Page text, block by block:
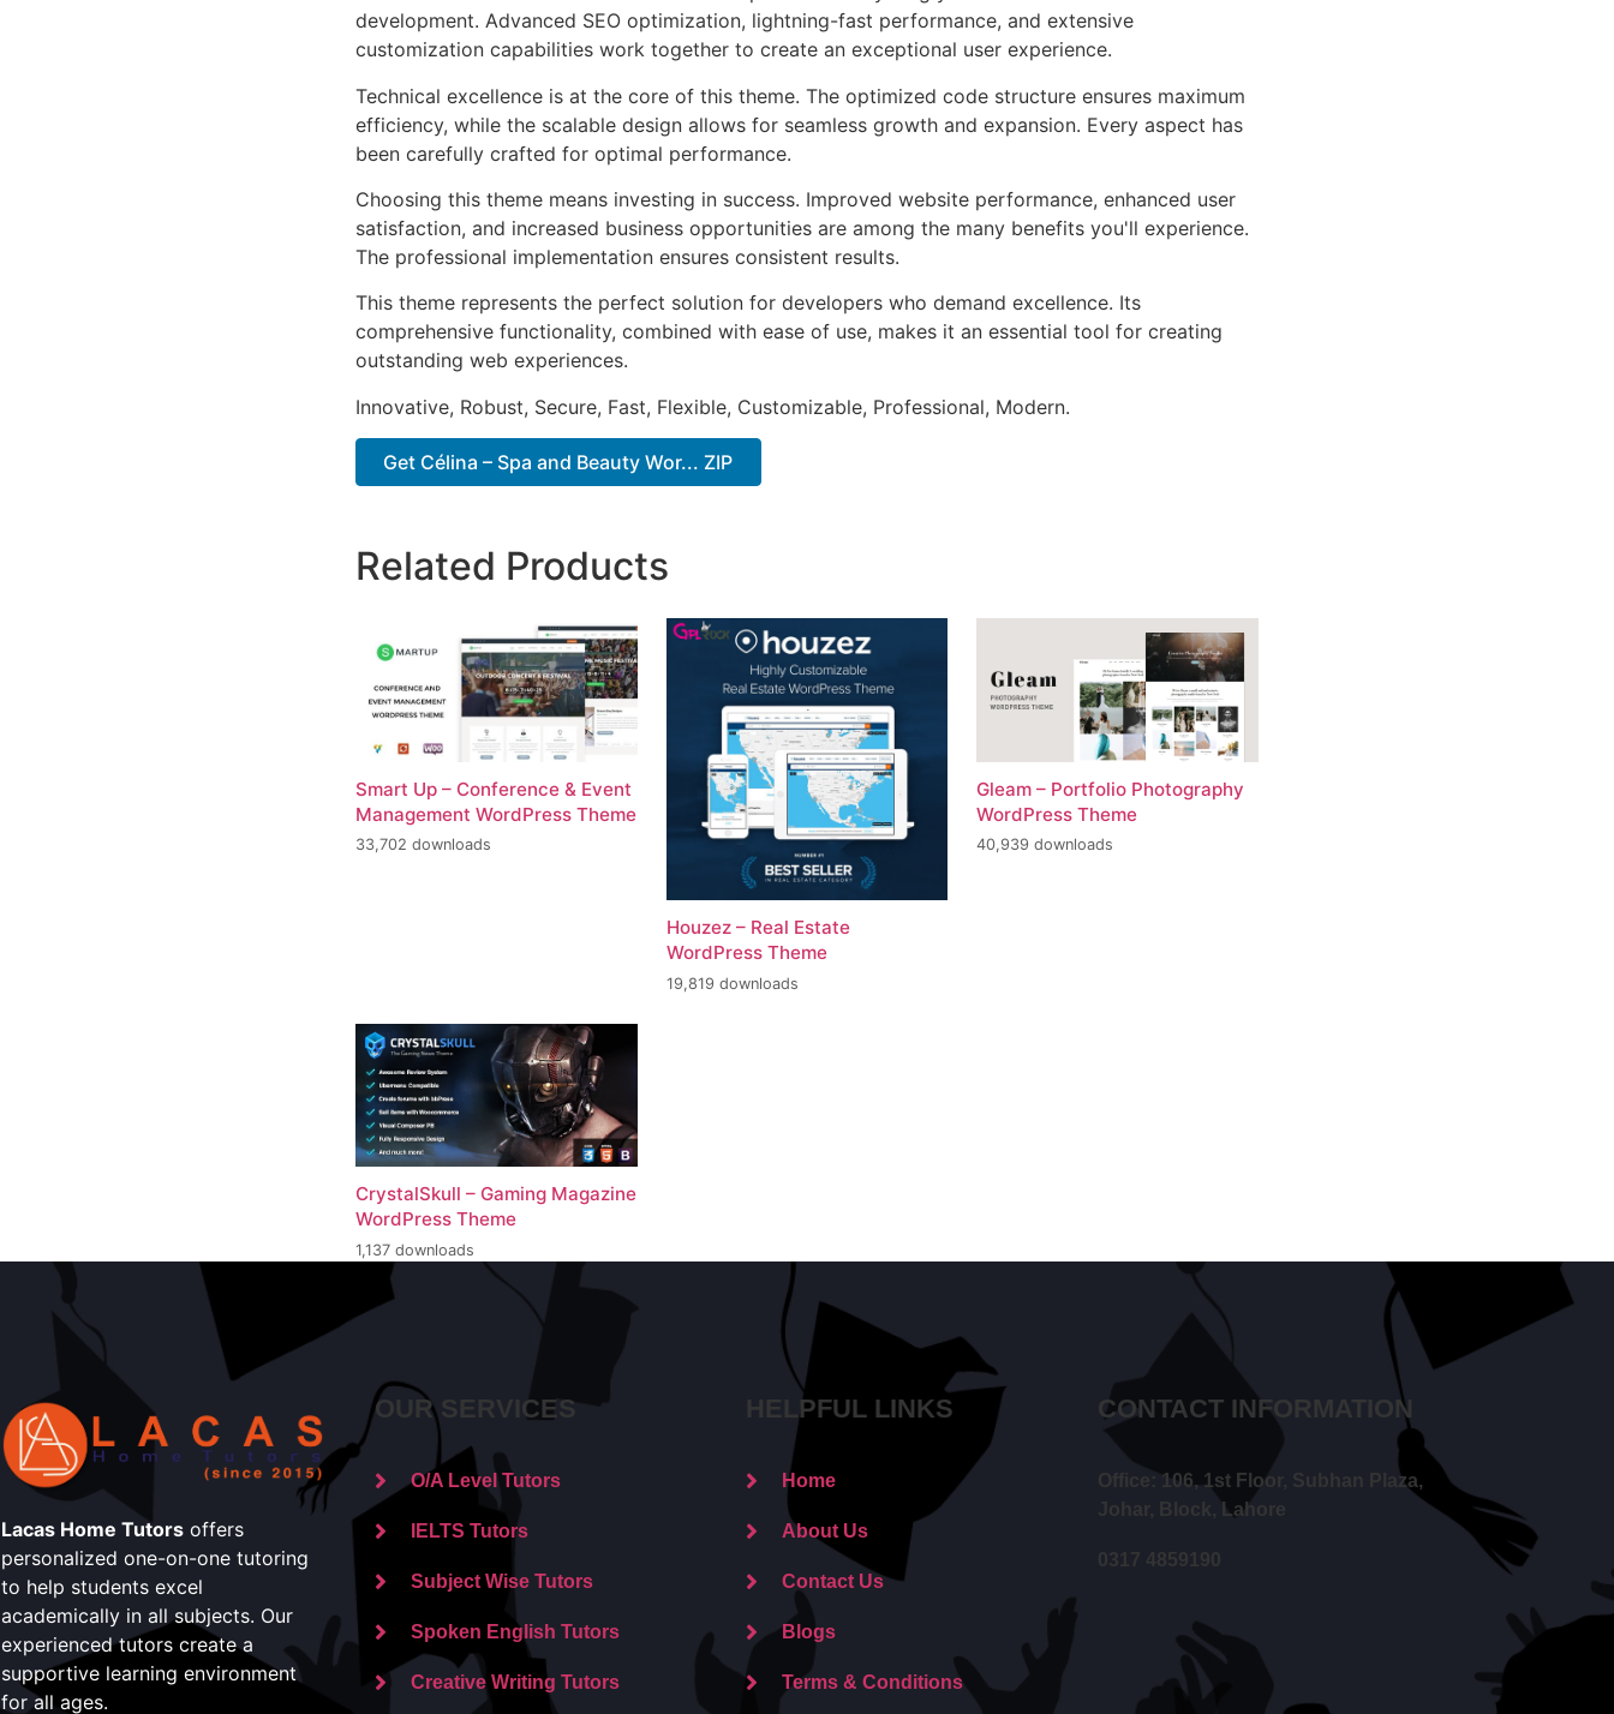
development. Advanced SEO optimization, lightning-fast performance, and extensive
customization capabilities work together to create an exceptional user experience.
Technical excellence is at the core of this theme. The optimized code structure ensures maximum
efficiency, while the scalable design allows for seamless growth and expansion. Every aspect has
been carefully crafted for optimal performance.
Choosing this theme means investing in success. Improved website performance, enhanced user
satisfaction, and increased business opportunities are among the many benefits you'll experience.
The professional implementation ensures consistent results.
This theme represents the perfect solution for developers who demand excellence. Its
comprehensive functionality, combined with ease of use, makes it an essential tool for creating
outstanding web experiences.
Innovative, Robust, Secure, Fast, Flexible, Customizable, Professional, Modern.
Get Célina – Spa and Beauty Wor... ZIP
Related Products
Smart Up – Conference & Event
Management WordPress Theme
33,702 downloads
Houzez – Real Estate
WordPress Theme
19,819 downloads
Gleam – Portfolio Photography
WordPress Theme
40,939 downloads
CrystalSkull – Gaming Magazine
WordPress Theme
1,137 downloads
Lacas Home Tutors offers
personalized one-on-one tutoring
to help students excel
academically in all subjects. Our
experienced tutors create a
supportive learning environment
for all ages.
OUR SERVICES
O/A Level Tutors
IELTS Tutors
Subject Wise Tutors
Spoken English Tutors
Creative Writing Tutors
HELPFUL LINKS
Home
About Us
Contact Us
Blogs
Terms & Conditions
CONTACT INFORMATION
Office: 106, 1st Floor, Subhan Plaza,
Johar, Block, Lahore
0317 4859190